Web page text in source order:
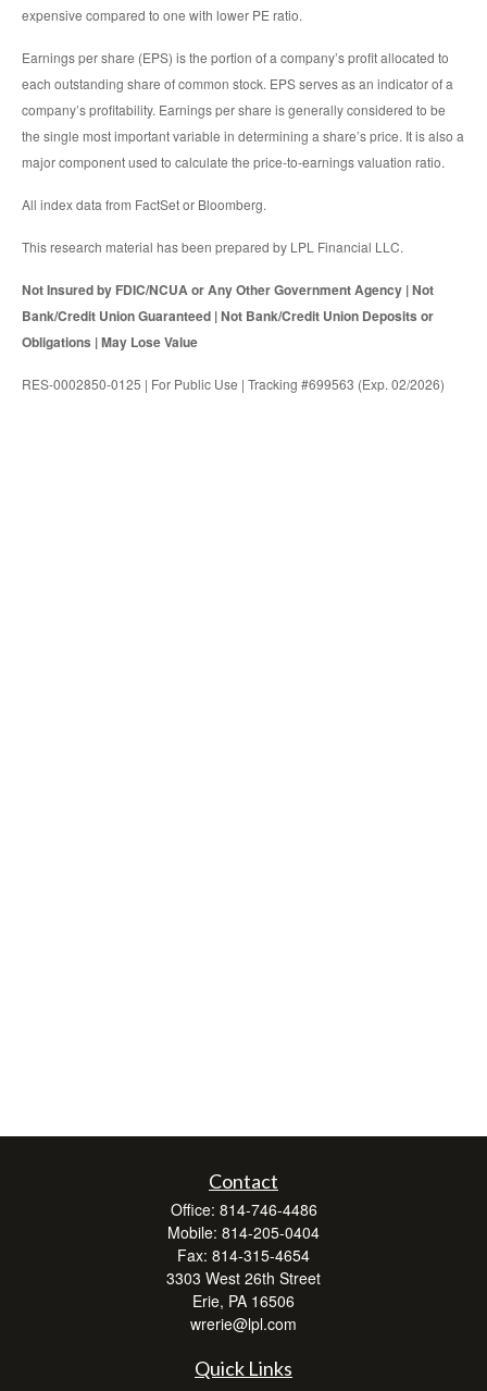
expensive compared to one with lower PE ratio.
Earnings per share (EPS) is the portion of a company’s profit allocated to
each outstanding share of common stock. EPS serves as an indicator of a
company’s profitability. Earnings per share is generally considered to be
the single most important variable in determining a share’s price. It is also a
major component used to calculate the price-to-earnings valuation ratio.
All index data from FactSet or Bloomberg.
This research material has been prepared by LPL Financial LLC.
Not Insured by FDIC/NCUA or Any Other Government Agency | Not
Bank/Credit Union Guaranteed | Not Bank/Credit Union Deposits or
Obligations | May Lose Value
RES-0002850-0125 | For Public Use | Tracking #699563 (Exp. 02/2026)
Contact
Office: 814-746-4486
Mobile: 814-205-0404
Fax: 814-315-4654
3303 West 26th Street
Erie, PA 16506
wrerie@lpl.com
Quick Links